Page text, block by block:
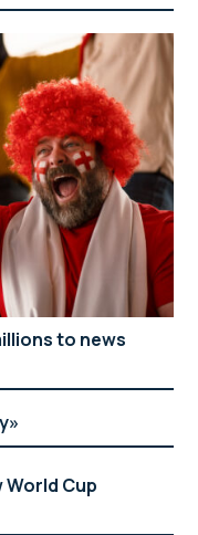
to news
World Cup